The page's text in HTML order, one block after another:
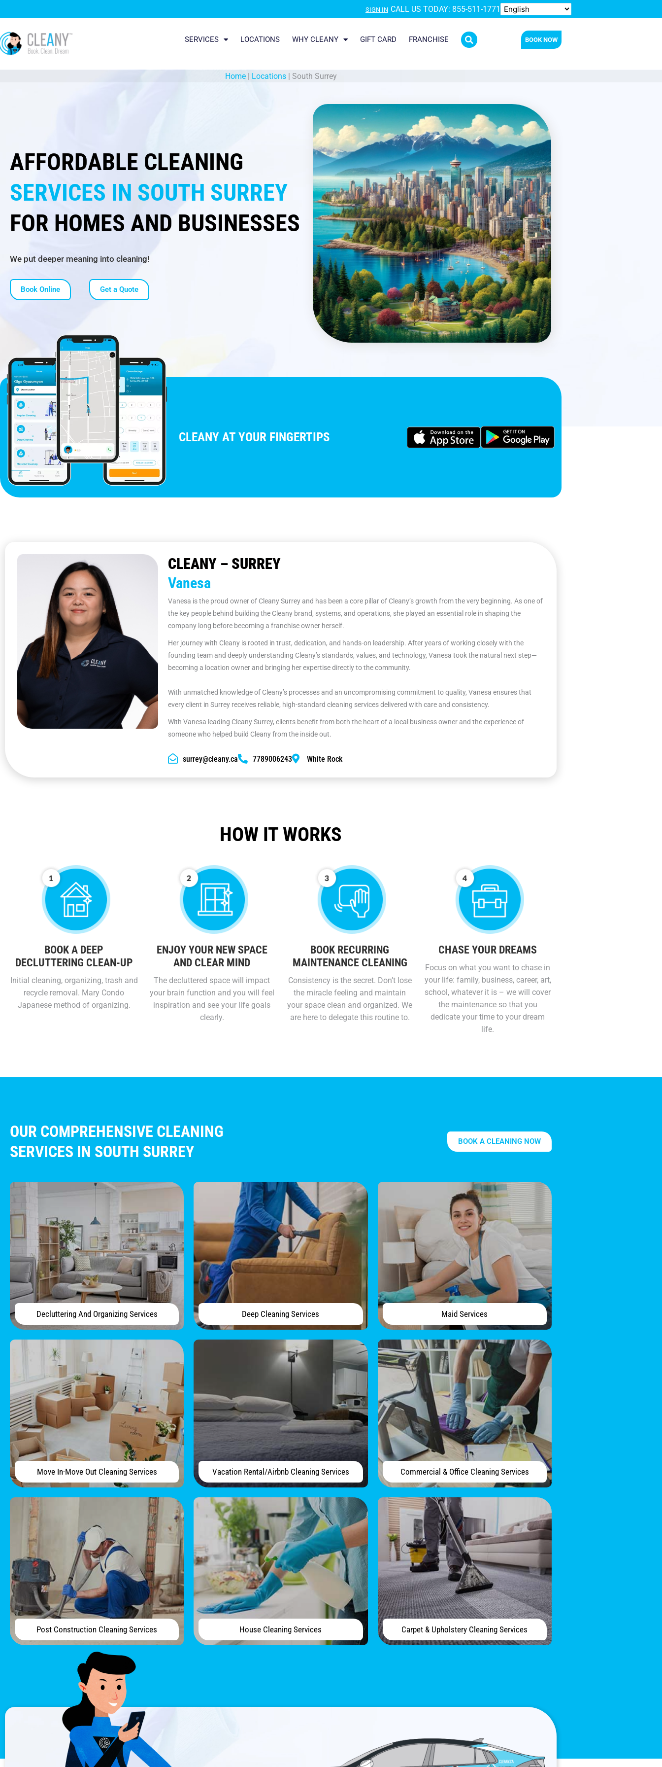
to
content
SIGN IN CALL US TODAY: 855-511-1771
SERVICES LOCATIONS WHY CLEANY GIFT CARD FRANCHISE BOOK NOW
Home| Locations| South Surrey
AFFORDABLE CLEANING
SERVICES IN SOUTH SURREY
FOR HOMES AND BUSINESSES
We put deeper meaning into cleaning!
Book Online Get a Quote
CLEANY AT YOUR FINGERTIPS
CLEANY – SURREY
Vanesa
Vanesa is the proud owner of Cleany Surrey and has been a core pillar of Cleany’s growth from the very beginning. As one of
the key people behind building the Cleany brand, systems, and operations, she played an essential role in shaping the
company long before becoming a franchise owner herself.
Her journey with Cleany is rooted in trust, dedication, and hands-on leadership. After years of working closely with the
founding team and deeply understanding Cleany’s standards, values, and technology, Vanesa took the natural next step—
becoming a location owner and bringing her expertise directly to the community.
With unmatched knowledge of Cleany’s processes and an uncompromising commitment to quality, Vanesa ensures that
every client in Surrey receives reliable, high-standard cleaning services delivered with care and consistency.
With Vanesa leading Cleany Surrey, clients benefit from both the heart of a local business owner and the experience of
someone who helped build Cleany from the inside out.
surrey@cleany.ca 7789006243 White Rock
HOW IT WORKS
BOOK A DEEP
DECLUTTERING CLEAN-UP
Initial cleaning, organizing, trash and
recycle removal. Mary Condo
Japanese method of organizing.
ENJOY YOUR NEW SPACE
AND CLEAR MIND
The decluttered space will impact
your brain function and you will feel
inspiration and see your life goals
clearly.
BOOK RECURRING
MAINTENANCE CLEANING
Consistency is the secret. Don’t lose
the miracle feeling and maintain
your space clean and organized. We
are here to delegate this routine to.
CHASE YOUR DREAMS
Focus on what you want to chase in
your life: family, business, career, art,
school, whatever it is – we will cover
the maintenance so that you
dedicate your time to your dream
life.
OUR COMPREHENSIVE CLEANING
SERVICES IN SOUTH SURREY​
BOOK A CLEANING NOW
Decluttering And Organizing Services Deep Cleaning Services Maid Services
Move In-Move Out Cleaning Services Vacation Rental/Airbnb Cleaning Services Commercial & Office Cleaning Services
Post Construction Cleaning Services House Cleaning Services Carpet & Upholstery Cleaning Services